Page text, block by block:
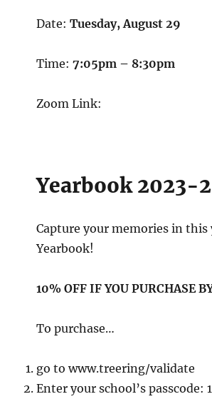
Date: Tuesday, August 29
Time: 7:05pm – 8:30pm
Zoom Link:
Yearbook 2023-
Capture your memories in this
Yearbook!
10% OFF IF YOU PURCHASE
To purchase…
go to www.treering/validate
Enter your school’s passcode: